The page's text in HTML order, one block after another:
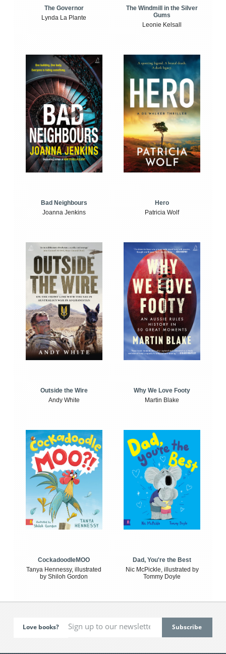
The Governor
Lynda La Plante
The Windmill in the Silver
Gums
Leonie Kelsall
Bad Neighbours
Joanna Jenkins
Hero
Patricia Wolf
Outside the Wire
Andy White
Why We Love Footy
Martin Blake
CockadoodleMOO
Tanya Hennessy, illustrated
by Shiloh Gordon
Dad, You're the Best
Nic McPickle, illustrated by
Tommy Doyle
Love books?